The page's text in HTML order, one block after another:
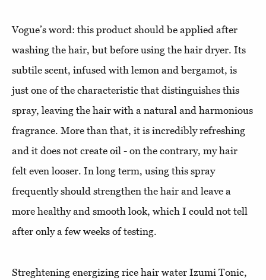
Vogue’s word: this product should be applied after
washing the hair, but before using the hair dryer. Its
subtile scent, infused with lemon and bergamot, is
just one of the characteristic that distinguishes this
spray, leaving the hair with a natural and harmonious
fragrance. More than that, it is incredibly refreshing
and it does not create oil - on the contrary, my hair
felt even looser. In long term, using this spray
frequently should strengthen the hair and leave a
more healthy and smooth look, which I could not tell
after only a few weeks of testing.
Streghtening energizing rice hair water Izumi Tonic,